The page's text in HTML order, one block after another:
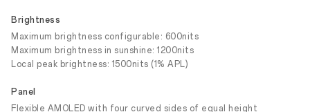
Brightness
Maximum brightness configurable: 600nits
Maximum brightness in sunshine: 1200nits
Local peak brightness: 1500nits (1% APL)
Panel
Flexible AMOLED with four curved sides of equal height